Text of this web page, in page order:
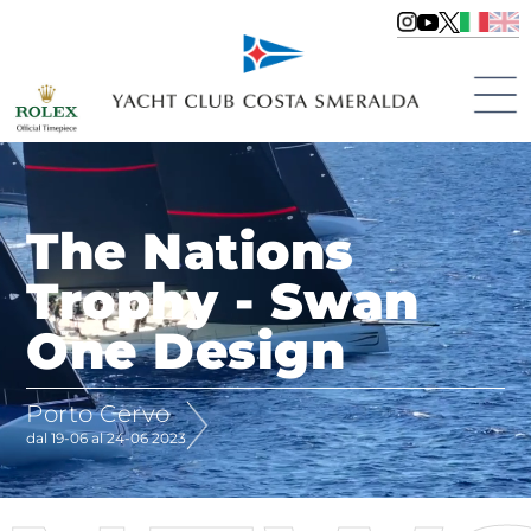
The Nations
Trophy - Swan
One Design
Porto Cervo
dal 19-06 al 24-06 2023